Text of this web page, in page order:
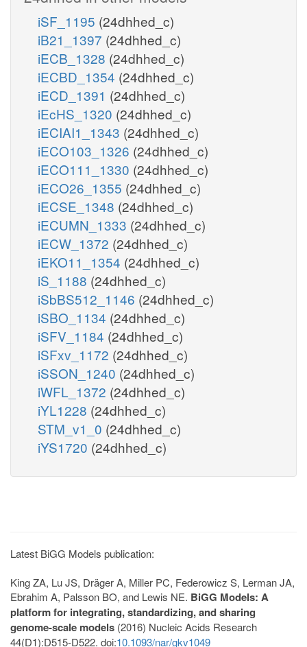
iSF_1195 (24dhhed_c)
iB21_1397 (24dhhed_c)
iECB_1328 (24dhhed_c)
iECBD_1354 (24dhhed_c)
iECD_1391 (24dhhed_c)
iEcHS_1320 (24dhhed_c)
iECIAI1_1343 (24dhhed_c)
iECO103_1326 (24dhhed_c)
iECO111_1330 (24dhhed_c)
iECO26_1355 (24dhhed_c)
iECSE_1348 (24dhhed_c)
iECUMN_1333 (24dhhed_c)
iECW_1372 (24dhhed_c)
iEKO11_1354 (24dhhed_c)
iS_1188 (24dhhed_c)
iSbBS512_1146 (24dhhed_c)
iSBO_1134 (24dhhed_c)
iSFV_1184 (24dhhed_c)
iSFxv_1172 (24dhhed_c)
iSSON_1240 (24dhhed_c)
iWFL_1372 (24dhhed_c)
iYL1228 (24dhhed_c)
STM_v1_0 (24dhhed_c)
iYS1720 (24dhhed_c)
Latest BiGG Models publication:
King ZA, Lu JS, Dräger A, Miller PC, Federowicz S, Lerman JA,
Ebrahim A, Palsson BO, and Lewis NE. BiGG Models: A
platform for integrating, standardizing, and sharing
genome-scale models (2016) Nucleic Acids Research
44(D1):D515-D522. doi:10.1093/nar/gkv1049